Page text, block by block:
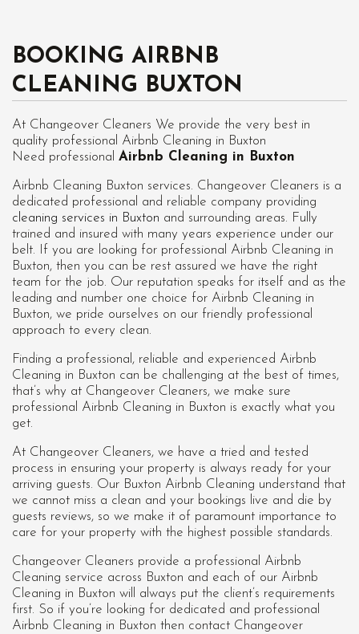
BOOKING AIRBNB
CLEANING BUXTON
At Changeover Cleaners We provide the very best in
quality professional Airbnb Cleaning in Buxton
Need professional Airbnb Cleaning in Buxton
Airbnb Cleaning Buxton services. Changeover Cleaners is a
dedicated professional and reliable company providing
cleaning services in Buxton and surrounding areas. Fully
trained and insured with many years experience under our
belt. If you are looking for professional Airbnb Cleaning in
Buxton, then you can be rest assured we have the right
team for the job. Our reputation speaks for itself and as the
leading and number one choice for Airbnb Cleaning in
Buxton, we pride ourselves on our friendly professional
approach to every clean.
Finding a professional, reliable and experienced Airbnb
Cleaning in Buxton can be challenging at the best of times,
that’s why at Changeover Cleaners, we make sure
professional Airbnb Cleaning in Buxton is exactly what you
get.
At Changeover Cleaners, we have a tried and tested
process in ensuring your property is always ready for your
arriving guests. Our Buxton Airbnb Cleaning understand that
we cannot miss a clean and your bookings live and die by
guests reviews, so we make it of paramount importance to
care for your property with the highest possible standards.
Changeover Cleaners provide a professional Airbnb
Cleaning service across Buxton and each of our Airbnb
Cleaning in Buxton will always put the client’s requirements
first. So if you’re looking for dedicated and professional
Airbnb Cleaning in Buxton then contact Changeover